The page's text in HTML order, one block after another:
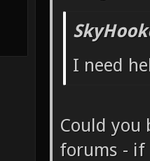
I need
Could you
forums - if